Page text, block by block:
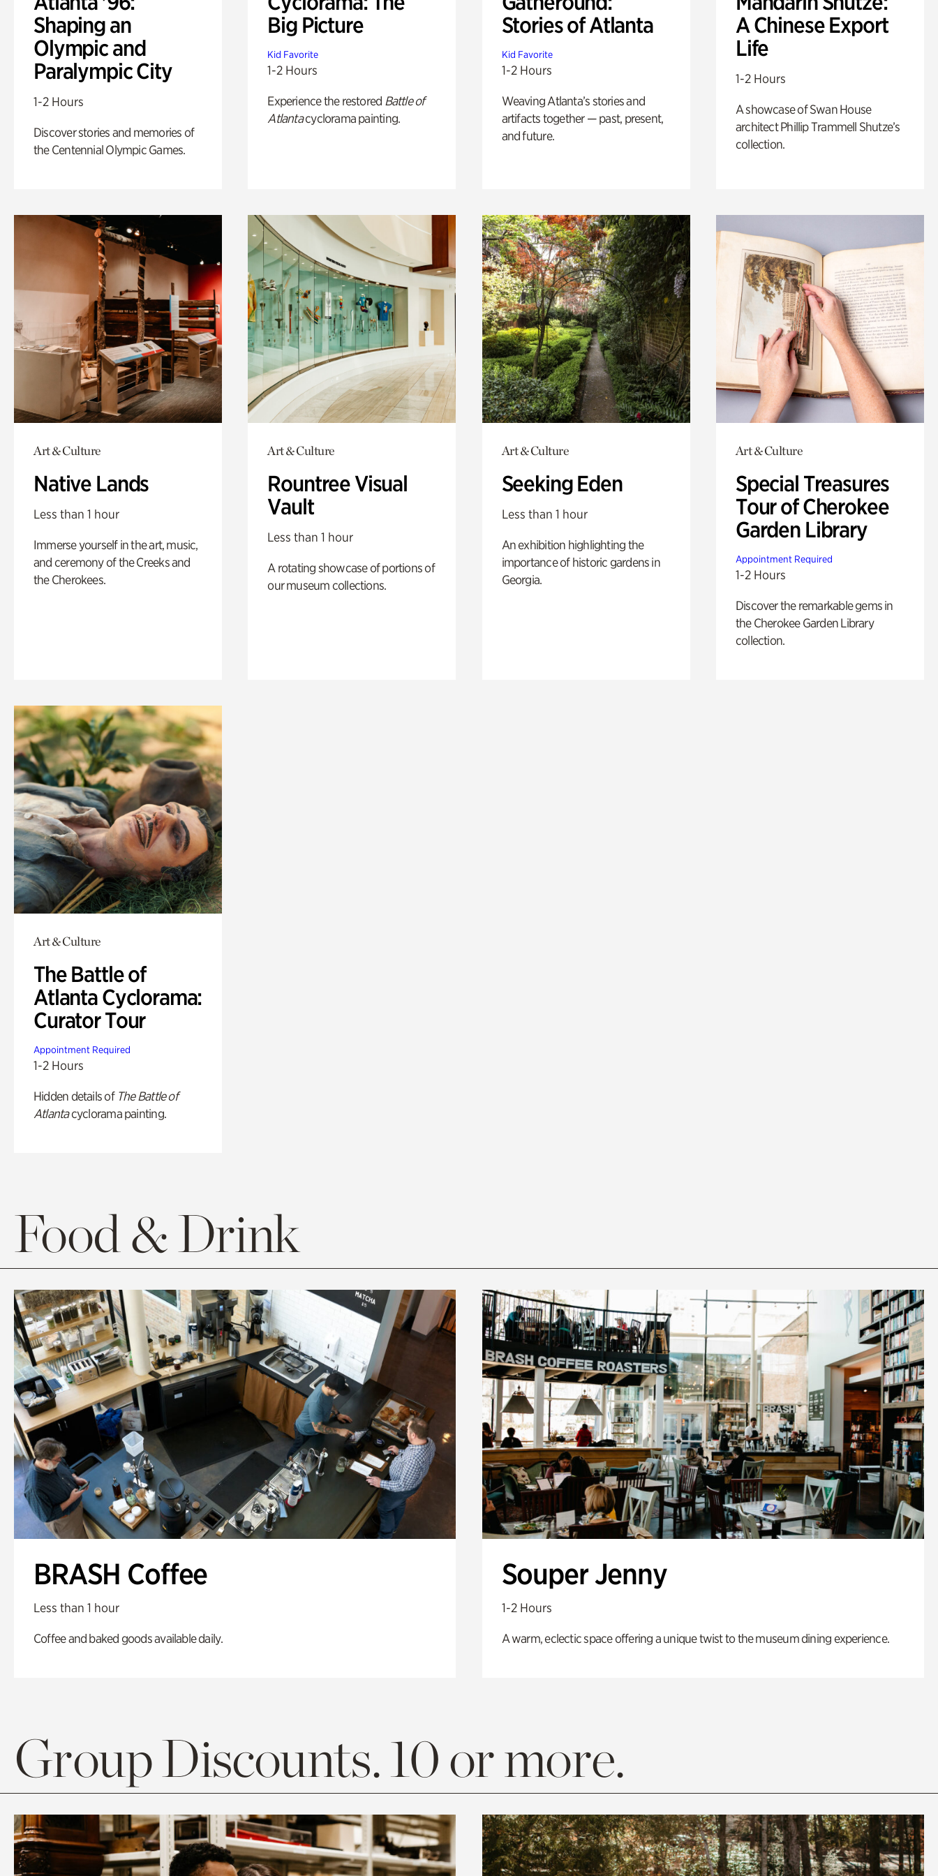
Shaping an
Olympic and
Paralympic City
1-2 Hours
Discover stories and memories of
the Centennial Olympic Games.
Big Picture
Kid Favorite
1-2 Hours
Experience the restored Battle of
Atlantacyclorama painting.
Stories of Atlanta
Kid Favorite
1-2 Hours
Weaving Atlanta’s stories and
artifacts together — past, present,
and future.
A Chinese Export
Life
1-2 Hours
A showcase of Swan House
architect Phillip Trammell Shutze’s
collection.
Art & Culture
Native Lands
Less than 1 hour
Immerse yourself in the art, music,
and ceremony of the Creeks and
the Cherokees.
Art & Culture
Rountree Visual
Vault
Less than 1 hour
A rotating showcase of portions of
our museum collections.
Art & Culture
Seeking Eden
Less than 1 hour
An exhibition highlighting the
importance of historic gardens in
Georgia.
Art & Culture
Special Treasures
Tour of Cherokee
Garden Library
Appointment Required
1-2 Hours
Discover the remarkable gems in
the Cherokee Garden Library
collection.
Art & Culture
The Battle of
Atlanta Cyclorama:
Curator Tour
Appointment Required
1-2 Hours
Hidden details of The Battle of
Atlantacyclorama painting.
Food & Drink
BRASH Coffee
Less than 1 hour
Coffee and baked goods available daily.
Souper Jenny
1-2 Hours
A warm, eclectic space offering a unique twist to the museum dining experience.
Group Discounts. 10 or more.